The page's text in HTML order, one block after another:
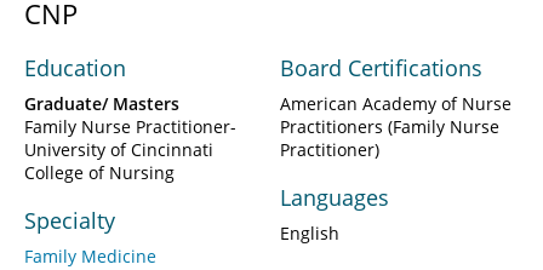
CNP
Education
Graduate/ Masters
Family Nurse Practitioner-
University of Cincinnati
College of Nursing
Specialty
Family Medicine
Board Certifications
American Academy of Nurse
Practitioners (Family Nurse
Practitioner)
Languages
English